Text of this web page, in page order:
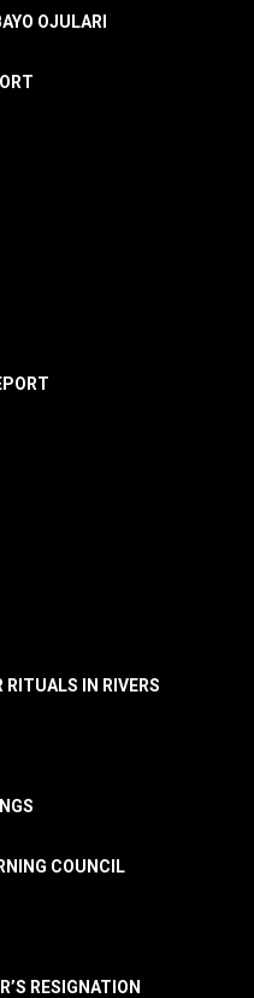
OJULARI
RITUALS IN RIVERS
COUNCIL
RESIGNATION